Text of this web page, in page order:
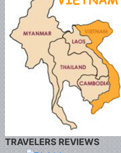
TRAVELERS REVIEWS